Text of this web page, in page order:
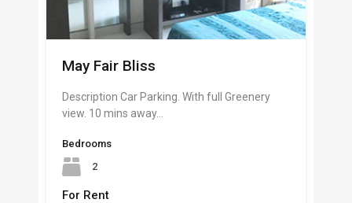
May Fair Bliss
Description Car Parking. With full Greenery
view. 10 mins away…
Bedrooms
2
For Rent